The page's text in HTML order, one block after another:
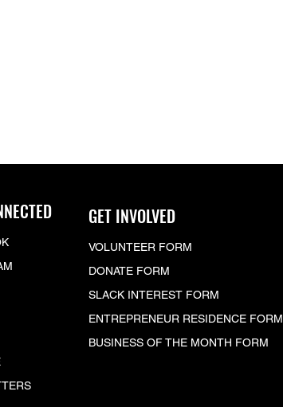
GET INVOLVED
VOLUNTEER FORM
DONATE FORM
SLACK INTEREST FORM
ENTREPRENEUR RESIDENCE FORM
BUSINESS OF THE MONTH FORM